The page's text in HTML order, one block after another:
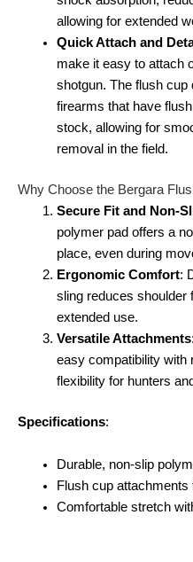
allowing for extended
Quick Attach and
make it easy to attach
shotgun. The flush cup
firearms that have
stock, allowing for
removal in the field.
Why Choose the Bergara
Secure Fit and Non-
polymer pad offers a
place, even during
Ergonomic Comfort:
sling reduces shoulder
extended use.
Versatile Attachments
easy compatibility with
flexibility for hunters
Specifications:
Durable, non-slip
Flush cup
Comfortable stretch